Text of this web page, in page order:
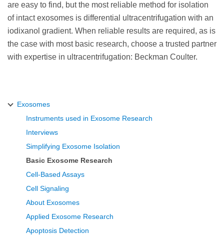
are easy to find, but the most reliable method for isolation
of intact exosomes is differential ultracentrifugation with an
iodixanol gradient. When reliable results are required, as is
the case with most basic research, choose a trusted partner
with expertise in ultracentrifugation: Beckman Coulter.
Exosomes
Instruments used in Exosome Research
Interviews
Simplifying Exosome Isolation
Basic Exosome Research
Cell-Based Assays
Cell Signaling
About Exosomes
Applied Exosome Research
Apoptosis Detection